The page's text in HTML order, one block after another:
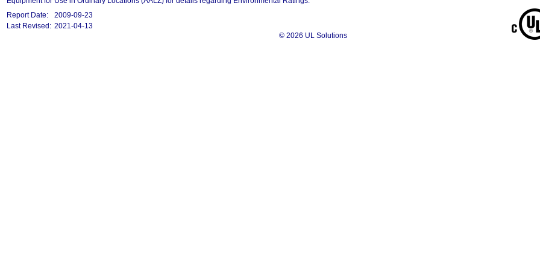
Report Date:
2009-09-23
© 2026 UL Solutions
Last Revised: 2021-04-13